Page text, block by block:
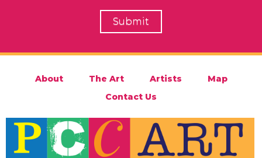
About The Art Artists
Map
Contact Us